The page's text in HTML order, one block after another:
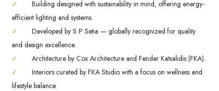
✓
Building designed with sustainability in mind, offering energy-
efficient lighting and systems.
✓
Developed by S P Setia — globally recognized for quality
and design excellence.
✓
Architecture by Cox Architecture and Fender Katsalidis (FKA).
✓
Interiors curated by FKA Studio with a focus on wellness and
lifestyle balance.